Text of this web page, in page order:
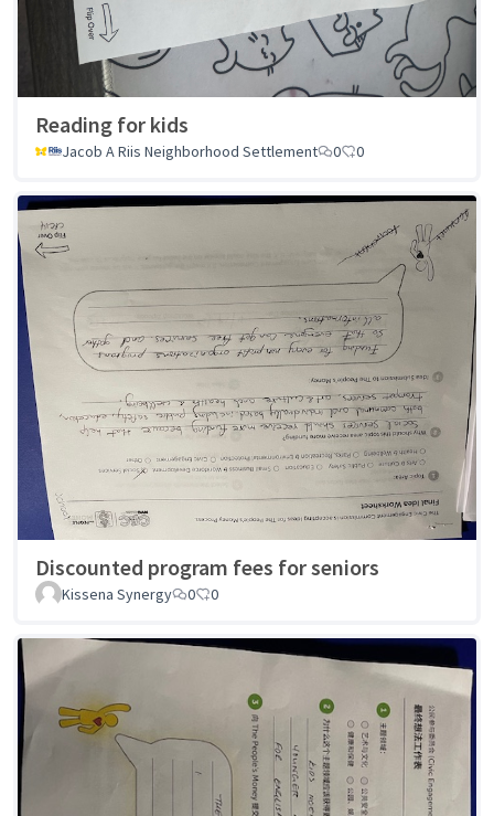
Reading for kids
Jacob A Riis Neighborhood Settlement 0 0
Discounted program fees for seniors
Kissena Synergy 0 0